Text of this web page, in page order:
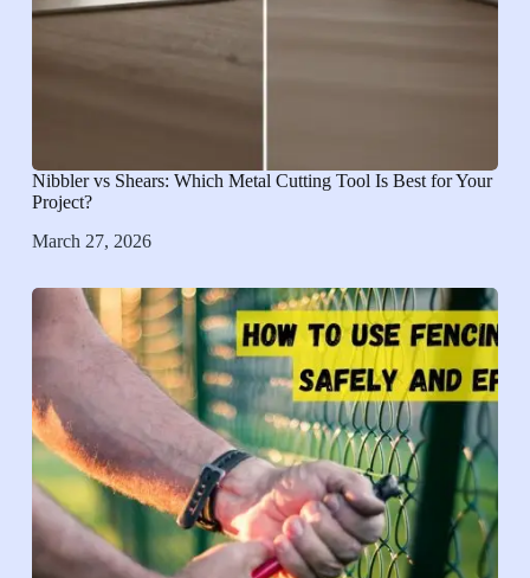
Nibbler vs Shears: Which Metal Cutting Tool Is Best for Your
Project?
March 27, 2026